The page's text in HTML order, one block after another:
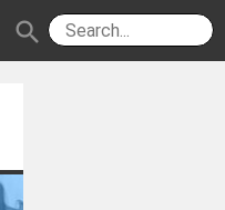
search